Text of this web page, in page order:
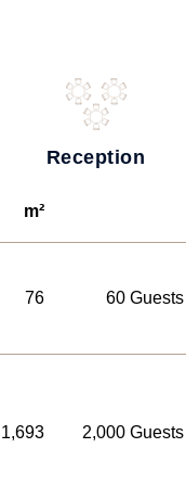
m²
Reception
76 60 Guests
1,693 2,000 Guests